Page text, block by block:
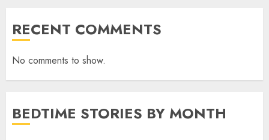
RECENT COMMENTS
No comments to show.
BEDTIME STORIES BY MONTH